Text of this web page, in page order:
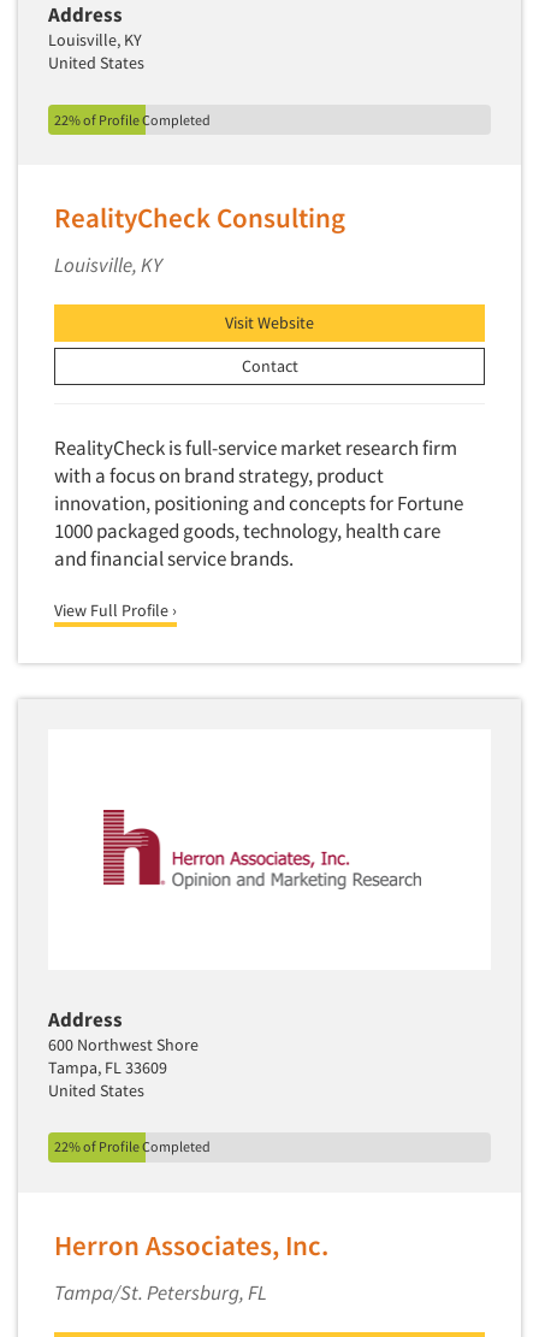
Address
Louisville, KY
United States
22% of Profile Completed
RealityCheck Consulting
Louisville, KY
Visit Website
Contact
RealityCheck is full-service market research firm
with a focus on brand strategy, product
innovation, positioning and concepts for Fortune
1000 packaged goods, technology, health care
and financial service brands.
View Full Profile ›
Address
600 Northwest Shore
Tampa, FL 33609
United States
22% of Profile Completed
Herron Associates, Inc.
Tampa/St. Petersburg, FL